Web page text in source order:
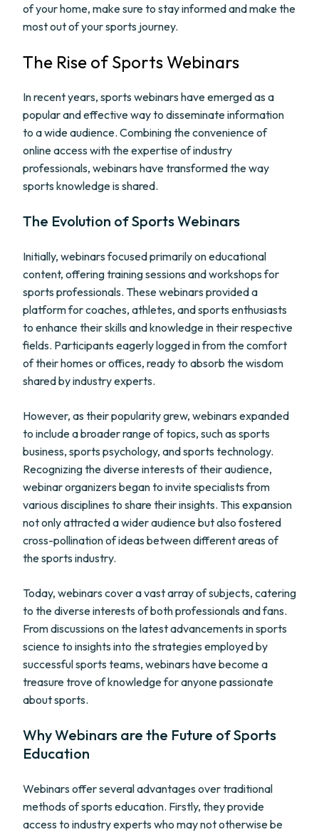
of your home, make sure to stay informed and make the
most out of your sports journey.
The Rise of Sports Webinars
In recent years, sports webinars have emerged as a
popular and effective way to disseminate information
to a wide audience. Combining the convenience of
online access with the expertise of industry
professionals, webinars have transformed the way
sports knowledge is shared.
The Evolution of Sports Webinars
Initially, webinars focused primarily on educational
content, offering training sessions and workshops for
sports professionals. These webinars provided a
platform for coaches, athletes, and sports enthusiasts
to enhance their skills and knowledge in their respective
fields. Participants eagerly logged in from the comfort
of their homes or offices, ready to absorb the wisdom
shared by industry experts.
However, as their popularity grew, webinars expanded
to include a broader range of topics, such as sports
business, sports psychology, and sports technology.
Recognizing the diverse interests of their audience,
webinar organizers began to invite specialists from
various disciplines to share their insights. This expansion
not only attracted a wider audience but also fostered
cross-pollination of ideas between different areas of
the sports industry.
Today, webinars cover a vast array of subjects, catering
to the diverse interests of both professionals and fans.
From discussions on the latest advancements in sports
science to insights into the strategies employed by
successful sports teams, webinars have become a
treasure trove of knowledge for anyone passionate
about sports.
Why Webinars are the Future of Sports
Education
Webinars offer several advantages over traditional
methods of sports education. Firstly, they provide
access to industry experts who may not otherwise be